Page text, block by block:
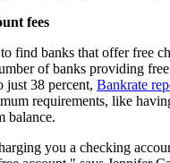
fees
find banks that offer free
of banks providing
just 38 percent, Bankrate
requirements, like
balance.
you a checking